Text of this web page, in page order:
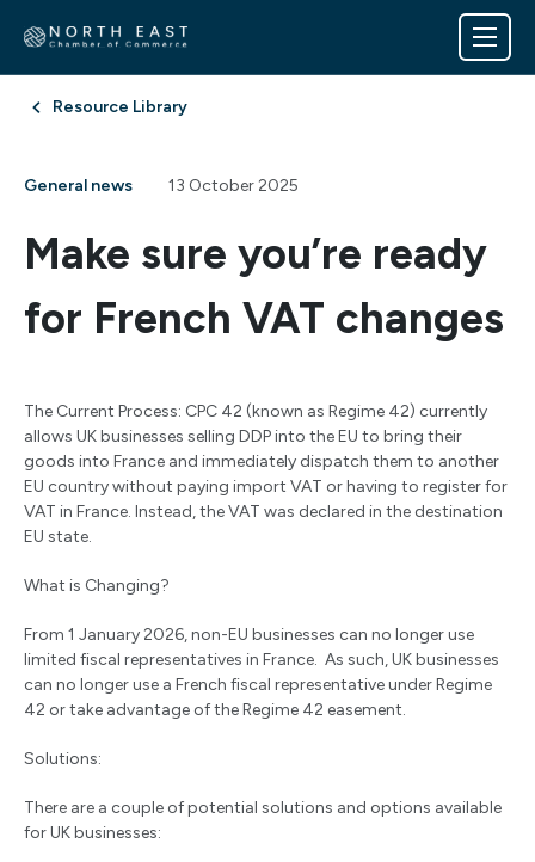
Resource Library
General news 13 October 2025
Make sure you’re ready
for French VAT changes
The Current Process: CPC 42 (known as Regime 42) currently
allows UK businesses selling DDP into the EU to bring their
goods into France and immediately dispatch them to another
EU country without paying import VAT or having to register for
VAT in France. Instead, the VAT was declared in the destination
EU state.
What is Changing?
From 1 January 2026, non-EU businesses can no longer use
limited fiscal representatives in France. As such, UK businesses
can no longer use a French fiscal representative under Regime
42 or take advantage of the Regime 42 easement.
Solutions:
There are a couple of potential solutions and options available
for UK businesses: